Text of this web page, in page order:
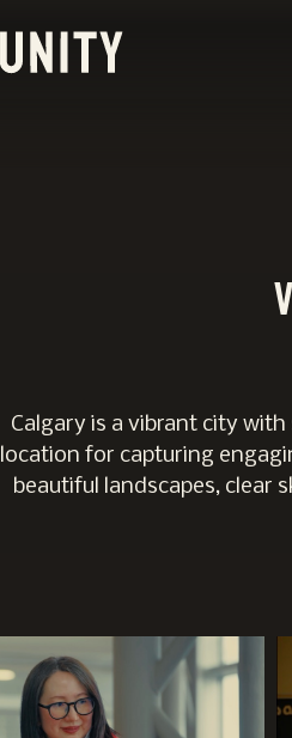
Calgary is a vibrant city
location for capturing
beautiful landscapes, clear